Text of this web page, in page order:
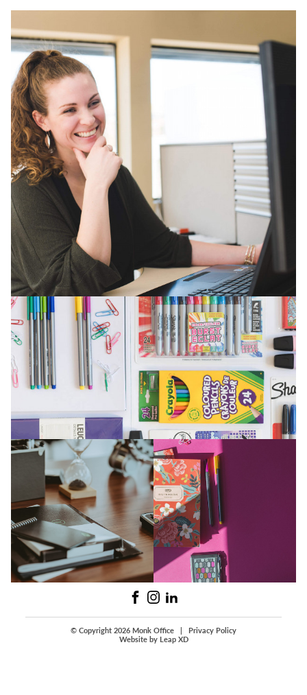
© Copyright 2026 Monk Office |
Privacy Policy
Website by Leap XD